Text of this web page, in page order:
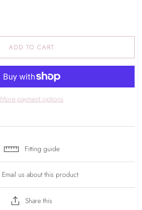
ADD TO CART
More payment options
Fitting guide
Email us about this product
Share this